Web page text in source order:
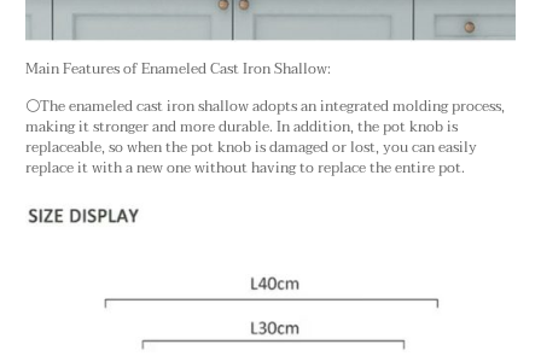
Main Features of Enameled Cast Iron Shallow:
⚪The enameled cast iron shallow adopts an integrated molding process,
making it stronger and more durable. In addition, the pot knob is
replaceable, so when the pot knob is damaged or lost, you can easily
replace it with a new one without having to replace the entire pot.